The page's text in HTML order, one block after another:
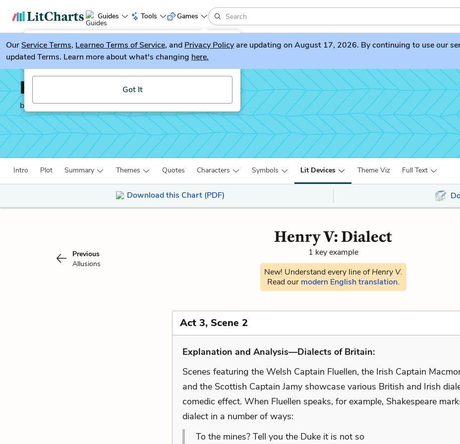
Guides Tools
LitGuesser New
Try our new literature game, LitGuesser!
Got It
Games
OurService Terms, Learneo Terms of Service, and Privacy Policyare updating on August 17, 2026. By continuing to use our
updated Terms. Learn more about what's changing here.
Henry V
by William Shakespeare
Intro Plot Summary Themes Quotes Characters Symbols Lit Devices Theme Viz Full Text
Download this Chart (PDF)
Previous
Allusions
Henry V: Dialect
1 key example
New! Understand every line ofHenry V.
Read our modern English translation.
Act 3, Scene 2
Explanation and Analysis—Dialects of Britain:
Scenes featuring the Welsh Captain Fluellen, the Irish Captain
and the Scottish Captain Jamy showcase various British and Irish
comedic effect. When Fluellen speaks, for example, Shakespeare
dialect in a number of ways:
To the mines? Tell you the Duke it is not so